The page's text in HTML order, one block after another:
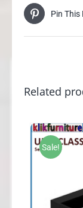
Pin This
Related
Sale!